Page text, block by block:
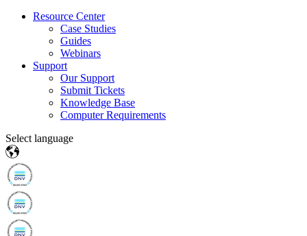
Resource Center
Case Studies
Guides
Webinars
Support
Our Support
Submit Tickets
Knowledge Base
Computer Requirements
Select language